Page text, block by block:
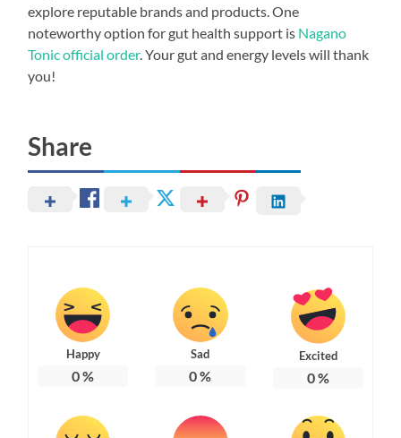
explore reputable brands and products. One
noteworthy option for gut health support is Nagano
Tonic official order. Your gut and energy levels will thank
you!
Share
Happy
0%
Sad
0%
Excited
0%